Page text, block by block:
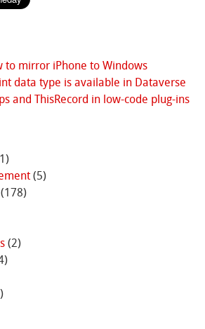
to mirror iPhone to Windows
data type is available in Dataverse
and ThisRecord in low-code plug-ins
(5)
(2)